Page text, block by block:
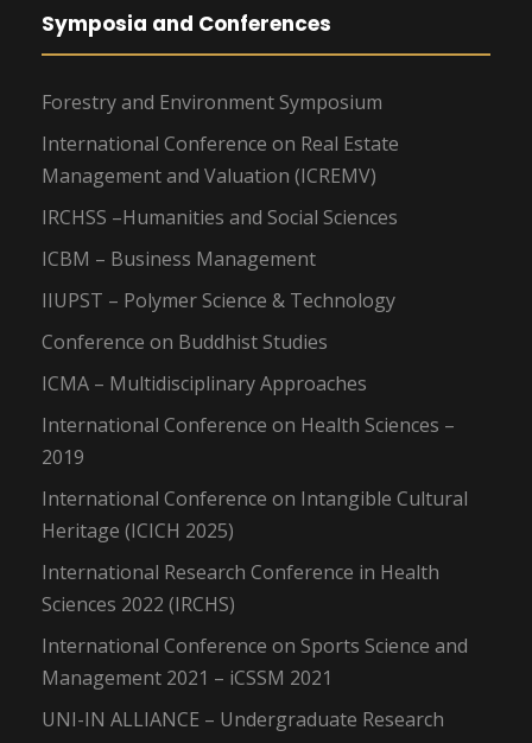
Symposia and Conferences
Forestry and Environment Symposium
International Conference on Real Estate
Management and Valuation (ICREMV)
IRCHSS –Humanities and Social Sciences
ICBM – Business Management
IIUPST – Polymer Science & Technology
Conference on Buddhist Studies
ICMA – Multidisciplinary Approaches
International Conference on Health Sciences –
2019
International Conference on Intangible Cultural
Heritage (ICICH 2025)
International Research Conference in Health
Sciences 2022 (IRCHS)
International Conference on Sports Science and
Management 2021 – iCSSM 2021
UNI-IN ALLIANCE – Undergraduate Research